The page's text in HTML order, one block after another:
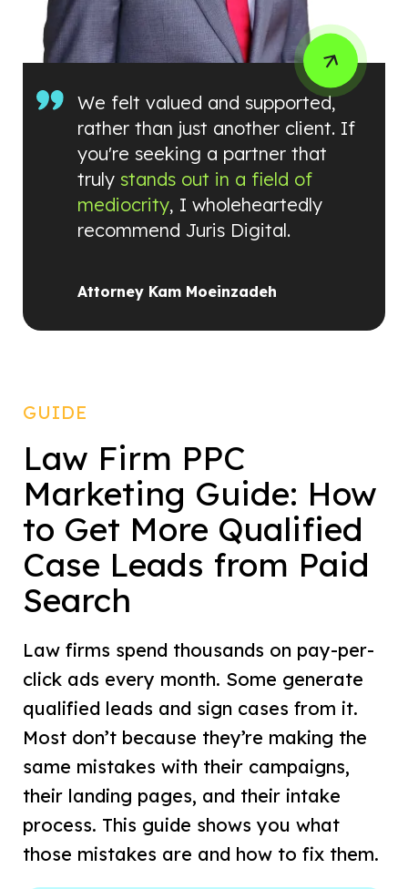
We felt valued and supported,
rather than just another client. If
you're seeking a partner that
truly stands out in a field of
mediocrity, I wholeheartedly
recommend Juris Digital.
Attorney Kam Moeinzadeh
GUIDE
Law Firm PPC
Marketing Guide: How
to Get More Qualified
Case Leads from Paid
Search
Law firms spend thousands on pay-per-
click ads every month. Some generate
qualified leads and sign cases from it.
Most don’t because they’re making the
same mistakes with their campaigns,
their landing pages, and their intake
process. This guide shows you what
those mistakes are and how to fix them.